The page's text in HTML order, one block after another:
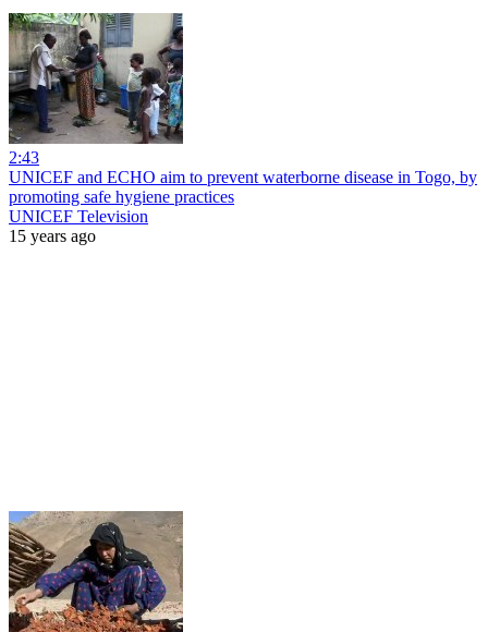
2:43
UNICEF and ECHO aim to prevent waterborne disease in Togo, by
promoting safe hygiene practices
UNICEF Television
15 years ago